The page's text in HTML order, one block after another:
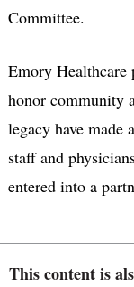
Committee.
Emory Healthcare
honor community
legacy have
staff and
entered into a
This content is